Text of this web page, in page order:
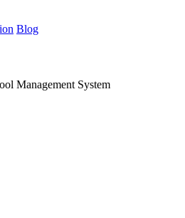
Blog
Management System